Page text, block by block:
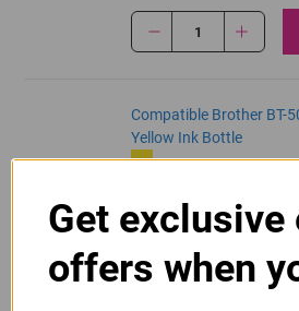
1
Compatible Brother BT-
Yellow Ink Bottle
Normal Price: R100.00
1
Get exclusive
offers when